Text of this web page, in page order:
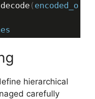
decode( encoded_o
hierarchical
carefully